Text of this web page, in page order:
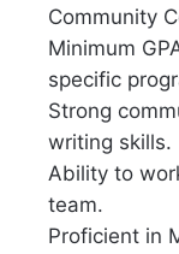
Community
Minimum
specific
Strong
writing skills.
Ability to
team.
Proficient in